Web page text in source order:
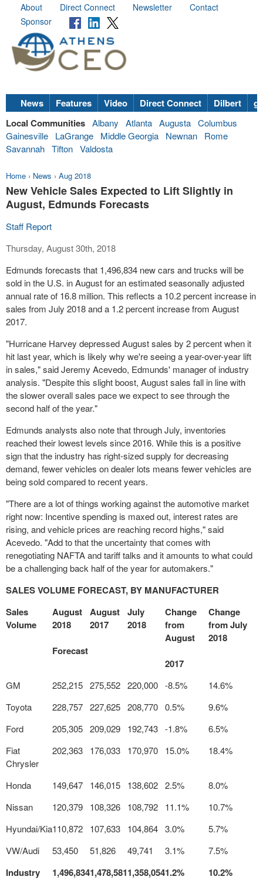
About Direct Connect Newsletter
Contact
Sponsor
News Features Video Direct Connect Dilbert
Local Communities Albany Atlanta Augusta Columbus
Gainesville
LaGrange Middle Georgia Newnan
Rome
Savannah Tifton Valdosta
Home › News › Aug 2018
New Vehicle Sales Expected to Lift Slightly in
August, Edmunds Forecasts
Staff Report
Thursday, August 30th, 2018
Edmunds forecasts that 1,496,834 new cars and trucks will be
sold in the U.S. in August for an estimated seasonally adjusted
annual rate of 16.8 million. This reflects a 10.2 percent increase in
sales from July 2018and a 1.2 percent increase from August
2017.
"Hurricane Harvey depressed August sales by 2 percent when it
hit last year, which is likely why we're seeing a year-over-year lift
in sales," saidJeremy Acevedo, Edmunds' manager of industry
analysis. "Despite this slight boost, August sales fall in line with
the slower overall sales pace we expect to see through the
second half of the year."
Edmunds analysts also note that through July, inventories
reached their lowest levels since 2016. While this is a positive
sign that the industry has right-sized supply for decreasing
demand, fewer vehicles on dealer lots means fewer vehicles are
being sold compared to recent years.
"There are a lot of things working against the automotive market
right now: Incentive spending is maxed out, interest rates are
rising, and vehicle prices are reaching record highs," said
Acevedo. "Add to that the uncertainty that comes with
renegotiating NAFTA and tariff talks and it amounts to what could
be a challenging back half of the year for automakers."
SALES VOLUME FORECAST, BY MANUFACTURER
Sales
Volume
August
2018
Forecast
August
2017
July
2018
Change
from
August
2017
Change
from July
2018
GM 252,215 275,552 220,000 -8.5%
14.6%
Toyota
228,757 227,625 208,770 0.5%
9.6%
Ford
205,305 209,029 192,743 -1.8%
6.5%
Fiat
Chrysler
202,363 176,033 170,970 15.0% 18.4%
Honda 149,647 146,015 138,602 2.5%
8.0%
Nissan
120,379 108,326 108,792 11.1%
10.7%
Hyundai/Kia110,872 107,633 104,864 3.0%
5.7%
VW/Audi
53,450 51,826 49,741 3.1% 7.5%
Industry 1,496,8341,478,5811,358,0541.2% 10.2%